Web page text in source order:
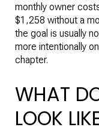
monthly owner
$1,258 without a
the goal is usually
more intentionally
chapter.
WHAT
LOOK